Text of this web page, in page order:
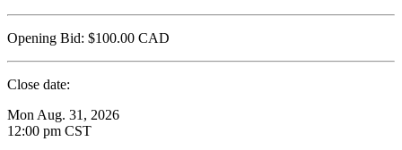
Opening Bid: $100.00 CAD
Close date:
Mon Aug. 31, 2026
12:00 pm CST